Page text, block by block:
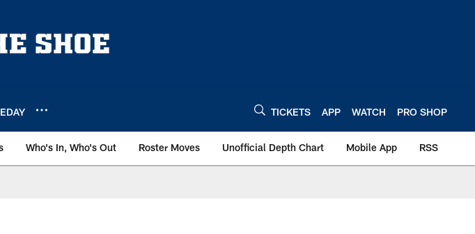
TICKETS APP WATCH PRO SHOP
Who's In, Who's Out Roster Moves Unofficial Depth Chart Mobile App RSS